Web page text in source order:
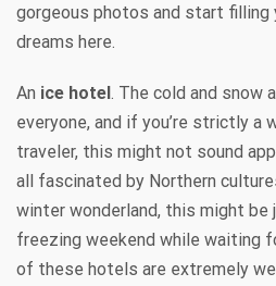
gorgeous photos and start filling
dreams here.
An ice hotel. The cold and snow
everyone, and if you’re strictly a
traveler, this might not sound
all fascinated by Northern
winter wonderland, this might
freezing weekend while waiting
of these hotels are extremely